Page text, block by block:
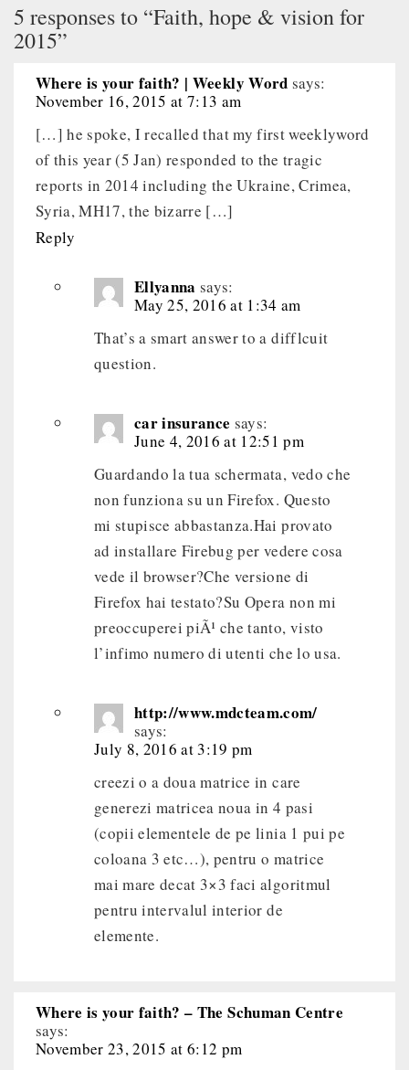
5 responses to “Faith, hope & vision for
2015”
Where is your faith? | Weekly Word says:
November 16, 2015 at 7:13 am
[…] he spoke, I recalled that my first weeklyword
of this year (5 Jan) responded to the tragic
reports in 2014 including the Ukraine, Crimea,
Syria, MH17, the bizarre […]
Reply
Ellyanna says:
May 25, 2016 at 1:34 am
That’s a smart answer to a difflcuit
question.
car insurance says:
June 4, 2016 at 12:51 pm
Guardando la tua schermata, vedo che
non funziona su un Firefox. Questo
mi stupisce abbastanza.Hai provato
ad installare Firebug per vedere cosa
vede il browser?Che versione di
Firefox hai testato?Su Opera non mi
preoccuperei piÃ¹ che tanto, visto
l’infimo numero di utenti che lo usa.
http://www.mdcteam.com/
says:
July 8, 2016 at 3:19 pm
creezi o a doua matrice in care
generezi matricea noua in 4 pasi
(copii elementele de pe linia 1 pui pe
coloana 3 etc…), pentru o matrice
mai mare decat 3×3 faci algoritmul
pentru intervalul interior de
elemente.
Where is your faith? – The Schuman Centre
says:
November 23, 2015 at 6:12 pm